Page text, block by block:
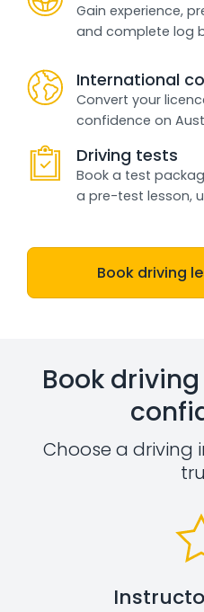
Gain experience,
and complete log
International
Convert your
confidence on
Driving tests
Book a test
a pre-test lesson,
Book driving
Book
Choose a driving